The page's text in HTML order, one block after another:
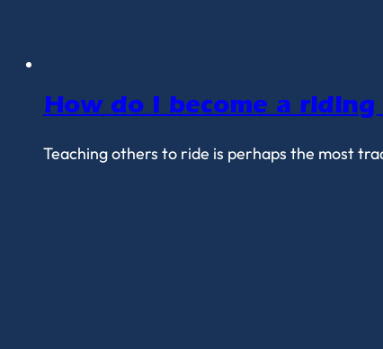
How do I become a
Teaching others to ride is perhaps the most